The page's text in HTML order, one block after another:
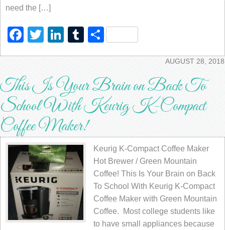
need the […]
Facebook
TwitterLinkedIn
Tumblr
Share
AUGUST 28, 2018
This Is Your Brain on Back To
School With Keurig K-Compact
Coffee Maker!
Keurig K-Compact Coffee Maker
Hot Brewer / Green Mountain
Coffee! This Is Your Brain on Back
To School With Keurig K-Compact
Coffee Maker with Green Mountain
Coffee. Most college students like
to have small appliances because